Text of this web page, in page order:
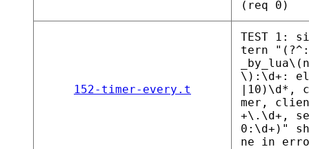
(req 0)
152-timer-every.t
TEST 1:
tern
\):\d+:
|10)\d*,
mer,
+\.\d+,
0:\d+)"
ne in